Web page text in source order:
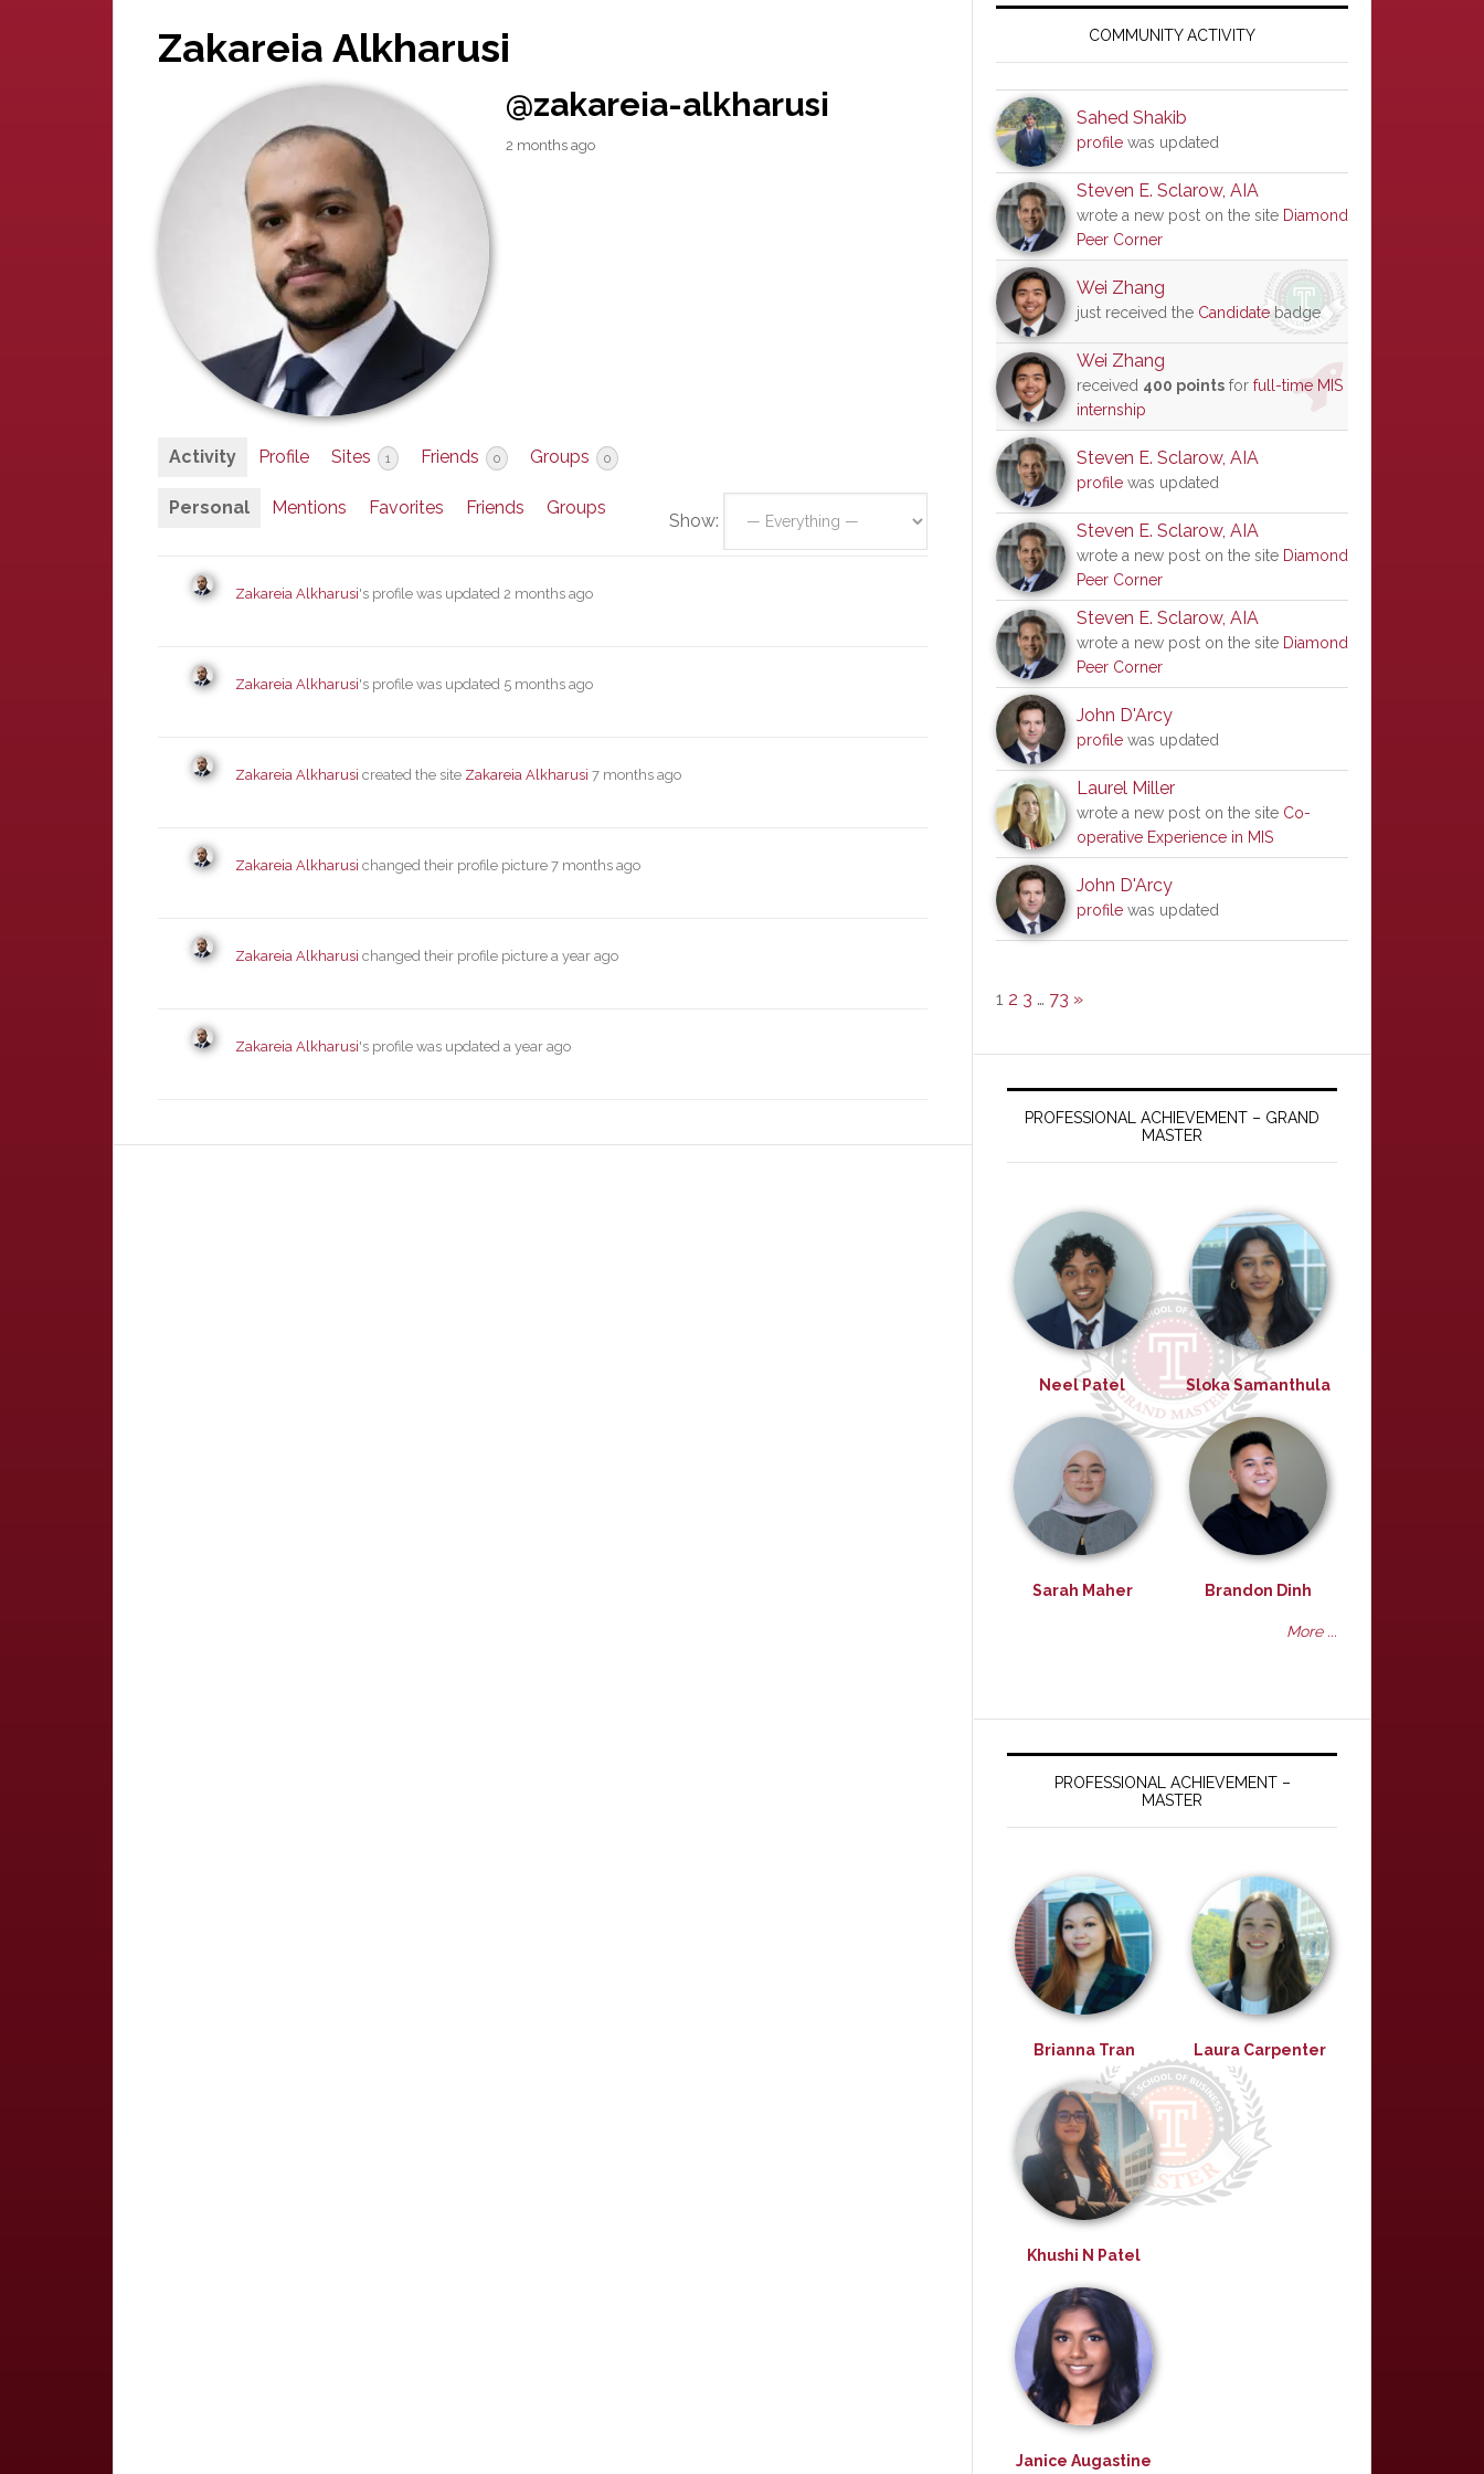
Zakareia Alkharusi
@zakareia-alkharusi
2 months ago
Activity Profile Sites 1 Friends 0 Groups 0
Personal Mentions Favorites Friends Groups
Show:
Zakareia Alkharusi's profile was updated 2 months ago
Zakareia Alkharusi's profile was updated 5 months ago
Zakareia Alkharusi created the site Zakareia Alkharusi 7 months ago
Zakareia Alkharusi changed their profile picture 7 months ago
Zakareia Alkharusi changed their profile picture a year ago
Zakareia Alkharusi's profile was updated a year ago
SidebarCOMMUNITY ACTIVITY
Sahed Shakib
profile was updated
Steven E. Sclarow, AIA
wrote a new post on the site Diamond
Peer Corner
Wei Zhang
just received the Candidatebadge
Wei Zhang
received 400 points for full-time MIS
internship
Steven E. Sclarow, AIA
profile was updated
Steven E. Sclarow, AIA
wrote a new post on the site Diamond
Peer Corner
Steven E. Sclarow, AIA
wrote a new post on the site Diamond
Peer Corner
John D'Arcy
profile was updated
Laurel Miller
wrote a new post on the site Co-
operative Experience in MIS
John D'Arcy
profile was updated
1 2 3 … 73 »
PROFESSIONAL ACHIEVEMENT – GRAND
MASTER
Neel Patel Sloka Samanthula
Sarah Maher Brandon Dinh
More ...
PROFESSIONAL ACHIEVEMENT –
MASTER
Brianna Tran Laura Carpenter
Khushi N Patel
Janice Augastine